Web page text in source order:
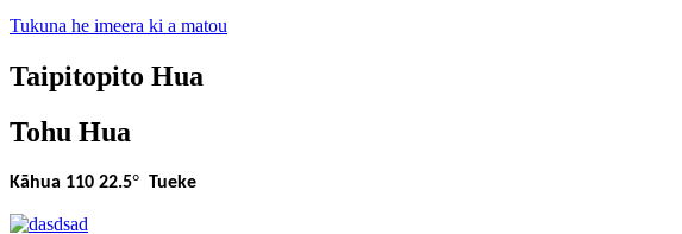
Tukuna he imeera ki a matou
Taipitopito Hua
Tohu Hua
Kāhua 110 22.5° Tueke